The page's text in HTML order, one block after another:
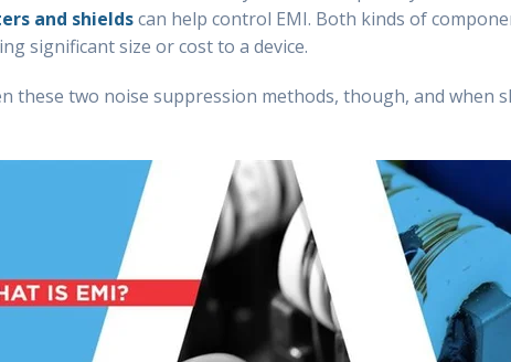
and shieldscan help control EMI. Both kinds of
significant size or cost to a device.
these two noise suppression methods, though, and when